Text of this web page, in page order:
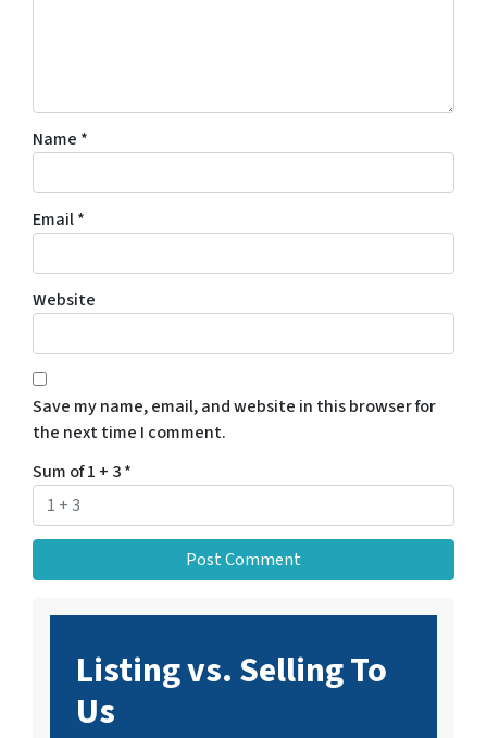
Name *
Email*
Website
Save my name, email, and website in this browser for
the next time I comment.
Sum of 1 + 3*
Listing vs. Selling To
Us